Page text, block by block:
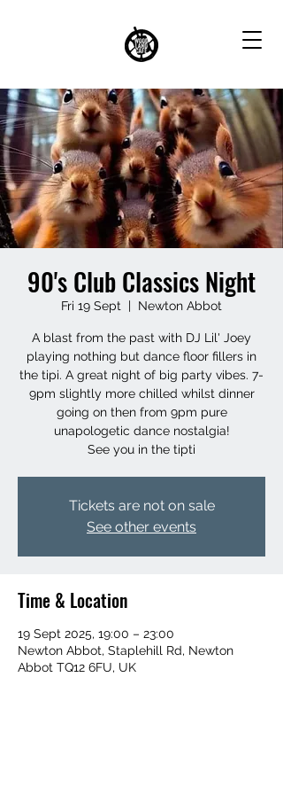
90's Club Classics Night
Fri 19 Sept
  |
Newton Abbot
A blast from the past with DJ Lil' Joey
playing nothing but dance floor fillers in
the tipi. A great night of big party vibes. 7-
9pm slightly more chilled whilst dinner
going on then from 9pm pure
unapologetic dance nostalgia!
See you in the tipti
Tickets are not on sale
See other events
Time & Location
19 Sept 2025, 19:00 – 23:00
Newton Abbot, Staplehill Rd, Newton
Abbot TQ12 6FU, UK